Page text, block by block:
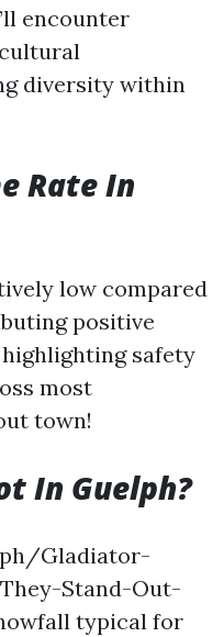
encounter
diversity within
Rate In
low compared
positive
safety
most
town!
In Guelph?
Gladiator-
Stand-Out-
typical for